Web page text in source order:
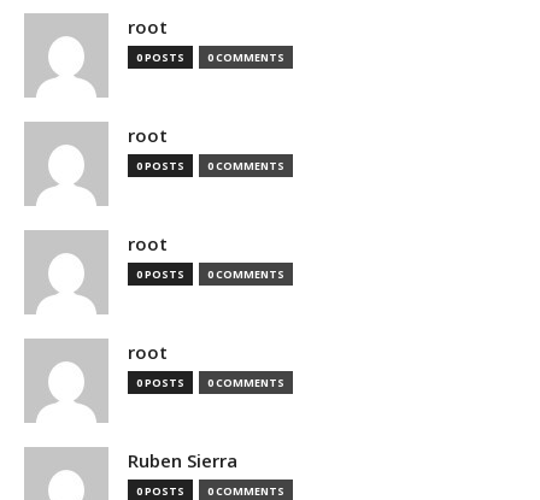
root
0 POSTS 0 COMMENTS
root
0 POSTS 0 COMMENTS
root
0 POSTS 0 COMMENTS
root
0 POSTS 0 COMMENTS
Ruben Sierra
0 POSTS 0 COMMENTS